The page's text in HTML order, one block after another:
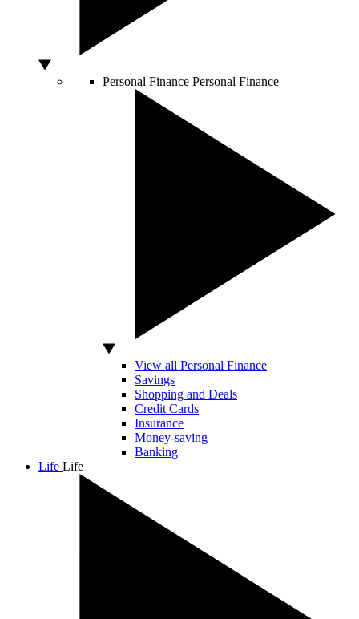
Personal Finance Personal Finance
View all Personal Finance
Savings
Shopping and Deals
Credit Cards
Insurance
Money-saving
Banking
Life Life